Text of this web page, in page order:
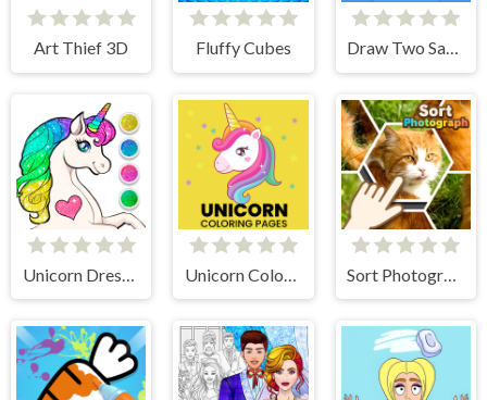
Art Thief 3D Fluffy Cubes Draw Two Save Save the man